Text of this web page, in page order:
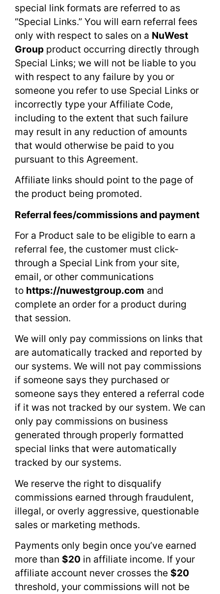
special link formats are referred to as
“Special Links.” You will earn referral fees
only with respect to sales on a NuWest
Group product occurring directly through
Special Links; we will not be liable to you
with respect to any failure by you or
someone you refer to use Special Links or
incorrectly type your Affiliate Code,
including to the extent that such failure
may result in any reduction of amounts
that would otherwise be paid to you
pursuant to this Agreement.
Affiliate links should point to the page of
the product being promoted.
Referral fees/commissions and payment
For a Product sale to be eligible to earn a
referral fee, the customer must click-
through a Special Link from your site,
email, or other communications
to https://nuwestgroup.com and
complete an order for a product during
that session.
We will only pay commissions on links that
are automatically tracked and reported by
our systems. We will not pay commissions
if someone says they purchased or
someone says they entered a referral code
if it was not tracked by our system. We can
only pay commissions on business
generated through properly formatted
special links that were automatically
tracked by our systems.
We reserve the right to disqualify
commissions earned through fraudulent,
illegal, or overly aggressive, questionable
sales or marketing methods.
Payments only begin once you’ve earned
more than $20 in affiliate income. If your
affiliate account never crosses the $20
threshold, your commissions will not be